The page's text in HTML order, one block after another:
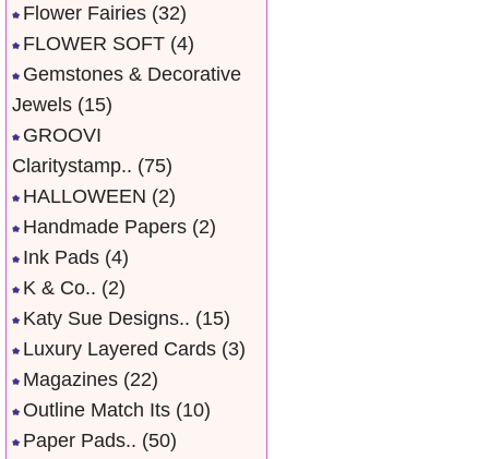
Flower Fairies (32)
FLOWER SOFT (4)
Gemstones & Decorative
Jewels (15)
GROOVI
Claritystamp.. (75)
HALLOWEEN (2)
Handmade Papers (2)
Ink Pads (4)
K & Co.. (2)
Katy Sue Designs.. (15)
Luxury Layered Cards (3)
Magazines (22)
Outline Match Its (10)
Paper Pads.. (50)